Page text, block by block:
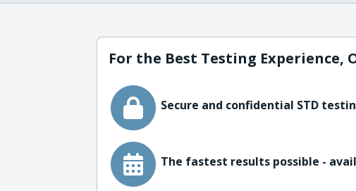
For the Best Testing Experience,
Secure and confidential STD
The fastest results possible -